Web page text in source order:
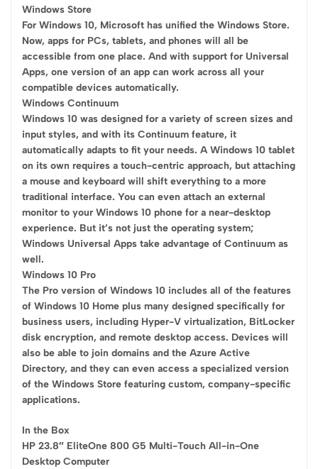
Windows Store
For Windows 10, Microsoft has unified the Windows Store.
Now, apps for PCs, tablets, and phones will all be
accessible from one place. And with support for Universal
Apps, one version of an app can work across all your
compatible devices automatically.
Windows Continuum
Windows 10 was designed for a variety of screen sizes and
input styles, and with its Continuum feature, it
automatically adapts to fit your needs. A Windows 10 tablet
on its own requires a touch-centric approach, but attaching
a mouse and keyboard will shift everything to a more
traditional interface. You can even attach an external
monitor to your Windows 10 phone for a near-desktop
experience. But it’s not just the operating system;
Windows Universal Apps take advantage of Continuum as
well.
Windows 10 Pro
The Pro version of Windows 10 includes all of the features
of Windows 10 Home plus many designed specifically for
business users, including Hyper-V virtualization, BitLocker
disk encryption, and remote desktop access. Devices will
also be able to join domains and the Azure Active
Directory, and they can even access a specialized version
of the Windows Store featuring custom, company-specific
applications.
In the Box
HP 23.8″ EliteOne 800 G5 Multi-Touch All-in-One
Desktop Computer